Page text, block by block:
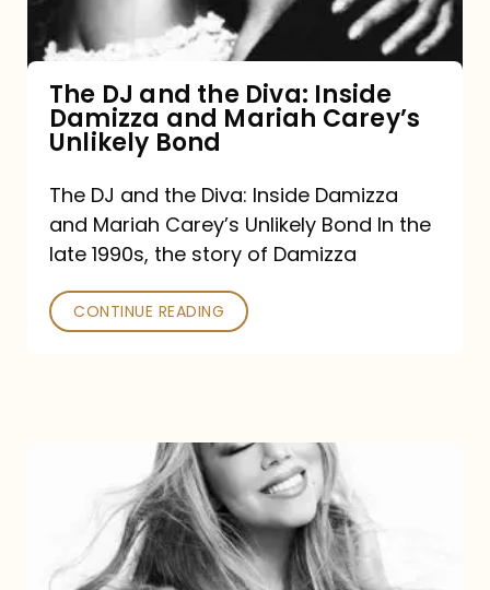
Damizza
and
Mariah
Carey’s
Unlikely
Bond
The DJ and the Diva: Inside
Damizza and Mariah Carey’s
Unlikely Bond
The DJ and the Diva: Inside Damizza
and Mariah Carey’s Unlikely Bond In the
late 1990s, the story of Damizza
CONTINUE READING
Announces
16th